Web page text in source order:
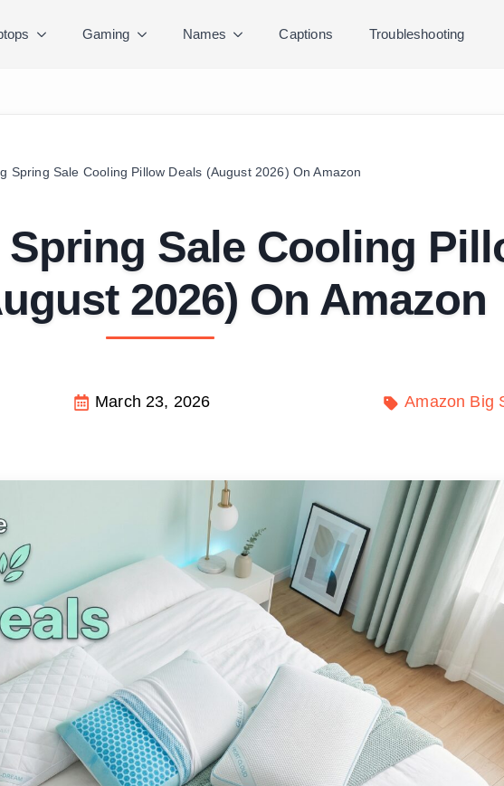
Gaming Names Captions Troubleshooting
Spring Sale Cooling Pillow Deals (August 2026) On Amazon
Spring Sale Cooling
2026) On Amazon
March 23, 2026 Amazon Big